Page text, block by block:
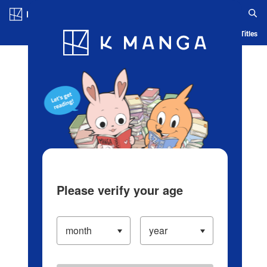
Blog App Ranking History Serialized Titles
Please verify your age